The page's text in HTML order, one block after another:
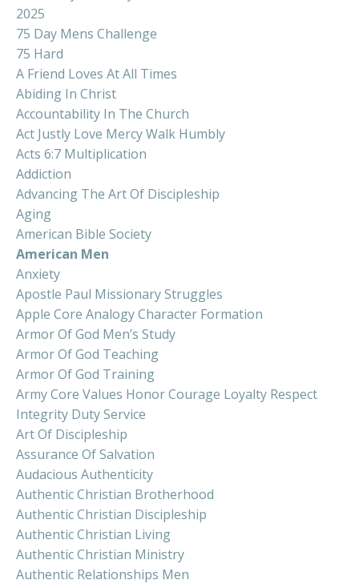
2025
75 Day Mens Challenge
75 Hard
A Friend Loves At All Times
Abiding In Christ
Accountability In The Church
Act Justly Love Mercy Walk Humbly
Acts 6:7 Multiplication
Addiction
Advancing The Art Of Discipleship
Aging
American Bible Society
American Men
Anxiety
Apostle Paul Missionary Struggles
Apple Core Analogy Character Formation
Armor Of God Men’s Study
Armor Of God Teaching
Armor Of God Training
Army Core Values Honor Courage Loyalty Respect
Integrity Duty Service
Art Of Discipleship
Assurance Of Salvation
Audacious Authenticity
Authentic Christian Brotherhood
Authentic Christian Discipleship
Authentic Christian Living
Authentic Christian Ministry
Authentic Relationships Men